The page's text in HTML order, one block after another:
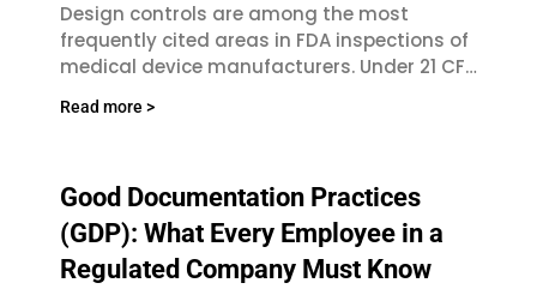
Design controls are among the most
frequently cited areas in FDA inspections of
medical device manufacturers. Under 21 CFR
Part 820 and the updated Quality
Read more >
Good Documentation Practices
(GDP): What Every Employee in a
Regulated Company Must Know